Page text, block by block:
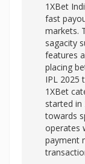
1XBet
fast
markets.
sagacity
features
placing
IPL 2025
1XBet
started in
towards
operates
payment